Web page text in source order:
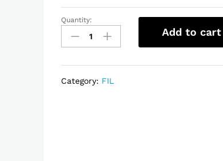
FILE
SEPARATION
0.035mm
Quantity:
Add to cart
Category: FIL